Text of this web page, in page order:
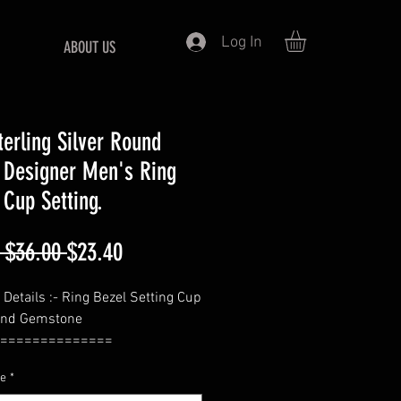
ABOUT US Log In
Silver Round
Men's Ring
Setting.
$36.00 Regular
Price
$23.40Sale
Price
:- Ring Bezel Setting Cup
Gemstone
= 1.6 MM
*